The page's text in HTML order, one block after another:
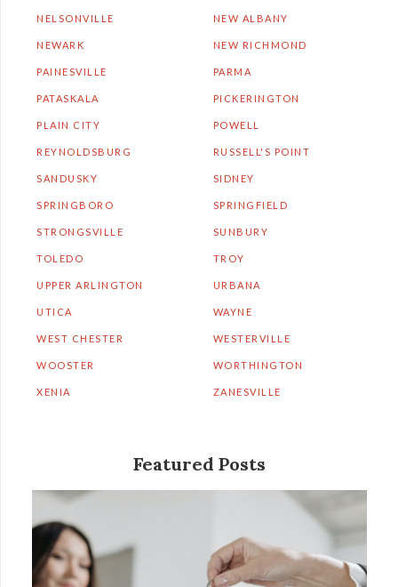
NELSONVILLE NEW ALBANY
NEWARK NEW RICHMOND
PAINESVILLE PARMA
PATASKALA PICKERINGTON
PLAIN CITY POWELL
REYNOLDSBURG RUSSELL'S POINT
SANDUSKY SIDNEY
SPRINGBORO SPRINGFIELD
STRONGSVILLE SUNBURY
TOLEDO TROY
UPPER ARLINGTON URBANA
UTICA WAYNE
WEST CHESTER WESTERVILLE
WOOSTER WORTHINGTON
XENIA ZANESVILLE
Featured Posts